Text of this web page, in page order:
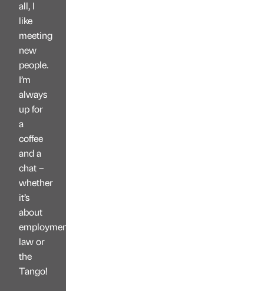
all, I
like
meeting
new
people.
I’m
always
up for
a
coffee
and a
chat –
whether
it’s
about
employment
law or
the
Tango!